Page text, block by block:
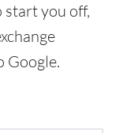
start you off,
Google.